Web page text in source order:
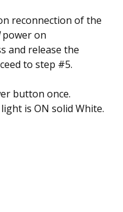
reconnection of the
power on
and release the
to step #5.
button once.
is ON solid White.